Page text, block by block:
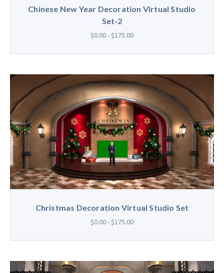
Chinese New Year Decoration Virtual Studio
Set-2
$0.00 - $175.00
Christmas Decoration Virtual Studio Set
$0.00 - $175.00